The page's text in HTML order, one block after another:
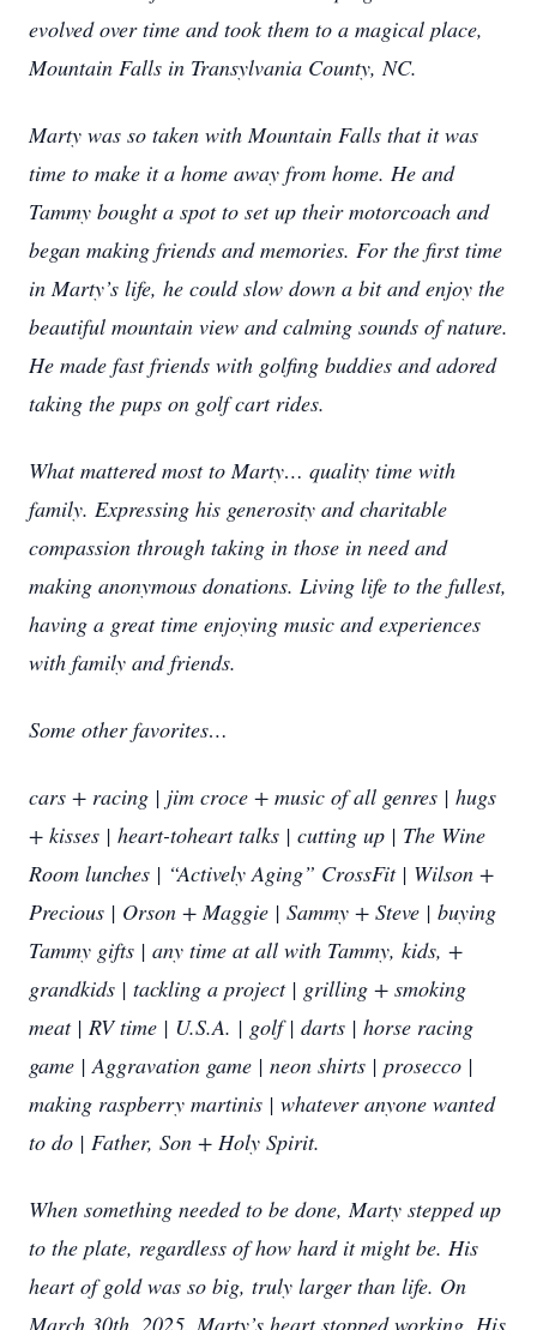
evolved over time and took them to a magical place,
Mountain Falls in Transylvania County, NC.
Marty was so taken with Mountain Falls that it was
time to make it a home away from home. He and
Tammy bought a spot to set up their motorcoach and
began making friends and memories. For the first time
in Marty’s life, he could slow down a bit and enjoy the
beautiful mountain view and calming sounds of nature.
He made fast friends with golfing buddies and adored
taking the pups on golf cart rides.
What mattered most to Marty… quality time with
family. Expressing his generosity and charitable
compassion through taking in those in need and
making anonymous donations. Living life to the fullest,
having a great time enjoying music and experiences
with family and friends.
Some other favorites…
cars + racing | jim croce + music of all genres | hugs
+ kisses | heart-toheart talks | cutting up | The Wine
Room lunches | “Actively Aging” CrossFit | Wilson +
Precious | Orson + Maggie | Sammy + Steve | buying
Tammy gifts | any time at all with Tammy, kids, +
grandkids | tackling a project | grilling + smoking
meat | RV time | U.S.A. | golf | darts | horse racing
game | Aggravation game | neon shirts | prosecco |
making raspberry martinis | whatever anyone wanted
to do | Father, Son + Holy Spirit.
When something needed to be done, Marty stepped up
to the plate, regardless of how hard it might be. His
heart of gold was so big, truly larger than life. On
March 30th, 2025, Marty’s heart stopped working. His